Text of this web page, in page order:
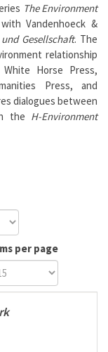
The Environment
Vandenhoeck &
Gesellschaft. The
relationship
Horse Press,
Press, and
dialogues between
the H-Environment
per page